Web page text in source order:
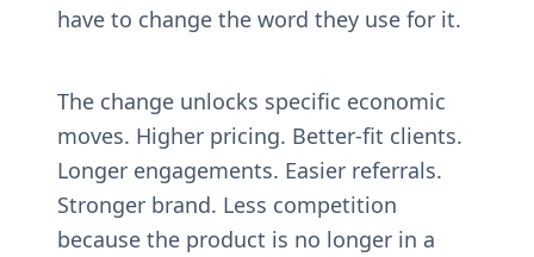
have to change the word they use for it.
The change unlocks specific economic
moves. Higher pricing. Better-fit clients.
Longer engagements. Easier referrals.
Stronger brand. Less competition
because the product is no longer in a